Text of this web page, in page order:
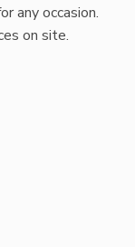
any occasion.
on site.